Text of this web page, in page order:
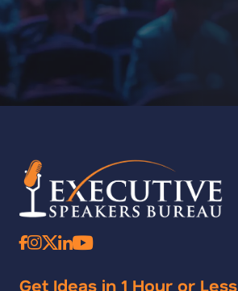
Get Ideas in 1 Hour or Less